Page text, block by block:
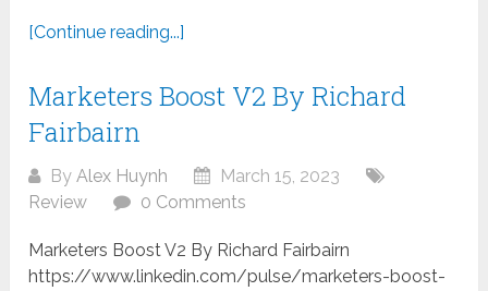
[Continue reading...]
Marketers Boost V2 By Richard
Fairbairn
ByAlex Huynh
March 15, 2023
Review
0 Comments
Marketers Boost V2 By Richard Fairbairn
https://www.linkedin.com/pulse/marketers-boost-